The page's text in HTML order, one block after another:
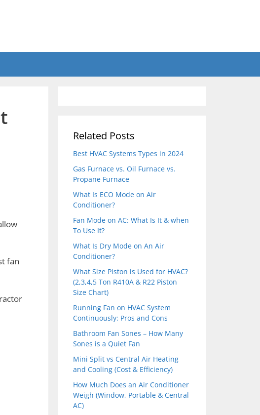
fan
Related Posts
Best HVAC Systems Types in 2024
Gas Furnace vs. Oil Furnace vs.
Propane Furnace
What Is ECO Mode on Air
Conditioner?
Fan Mode on AC: What Is It & when
To Use It?
What Is Dry Mode on An Air
Conditioner?
What Size Piston is Used for HVAC?
(2,3,4,5 Ton R410A & R22 Piston
Size Chart)
Running Fan on HVAC System
Continuously: Pros and Cons
Bathroom Fan Sones – How Many
Sones is a Quiet Fan
Mini Split vs Central Air Heating
and Cooling (Cost & Efficiency)
How Much Does an Air Conditioner
Weigh (Window, Portable & Central
AC)